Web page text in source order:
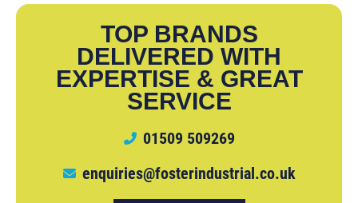
TOP BRANDS
DELIVERED WITH
EXPERTISE & GREAT
SERVICE
01509 509269
enquiries@fosterindustrial.co.uk